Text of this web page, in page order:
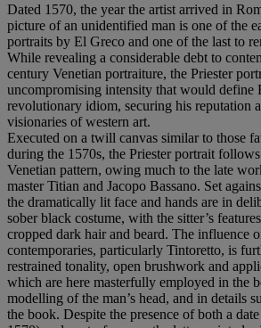
Dated 1570, the year the artist arrived in
picture of an unidentified man is one of the
portraits by El Greco and one of the last to
While revealing a considerable debt to
century Venetian portraiture, the Priester
uncompromising intensity that would define
revolutionary idiom, securing his reputation
visionaries of western art.
Executed on a twill canvas similar to those
during the 1570s, the Priester portrait follows
Venetian pattern, owing much to the late
master Titian and Jacopo Bassano. Set
the dramatically lit face and hands are in
sober black costume, with the sitter’s
cropped dark hair and beard. The influence
contemporaries, particularly Tintoretto, is
restrained tonality, open brushwork and
which are here masterfully employed in the
modelling of the man’s head, and in details
the book. Despite the presence of both a